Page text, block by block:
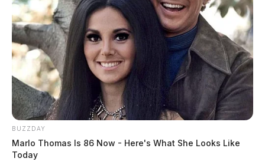
Pedestrian Struck By Vehicle Near Homeless Shelter
In Chillicothe
THE GUARDIAN
The Scioto Valley Guardian is the #1 local news
source for the Scioto Valley. More by The Guardian
BUZZDAY
Marlo Thomas Is 86 Now - Here's What She Looks Like
Today